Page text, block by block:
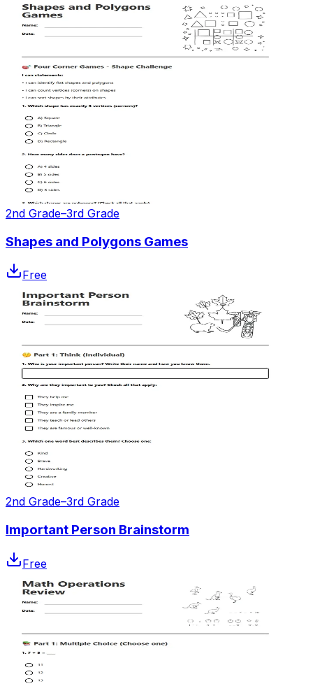
2nd Grade–3rd Grade
Shapes and Polygons Games
Free
2nd Grade–3rd Grade
Important Person Brainstorm
Free